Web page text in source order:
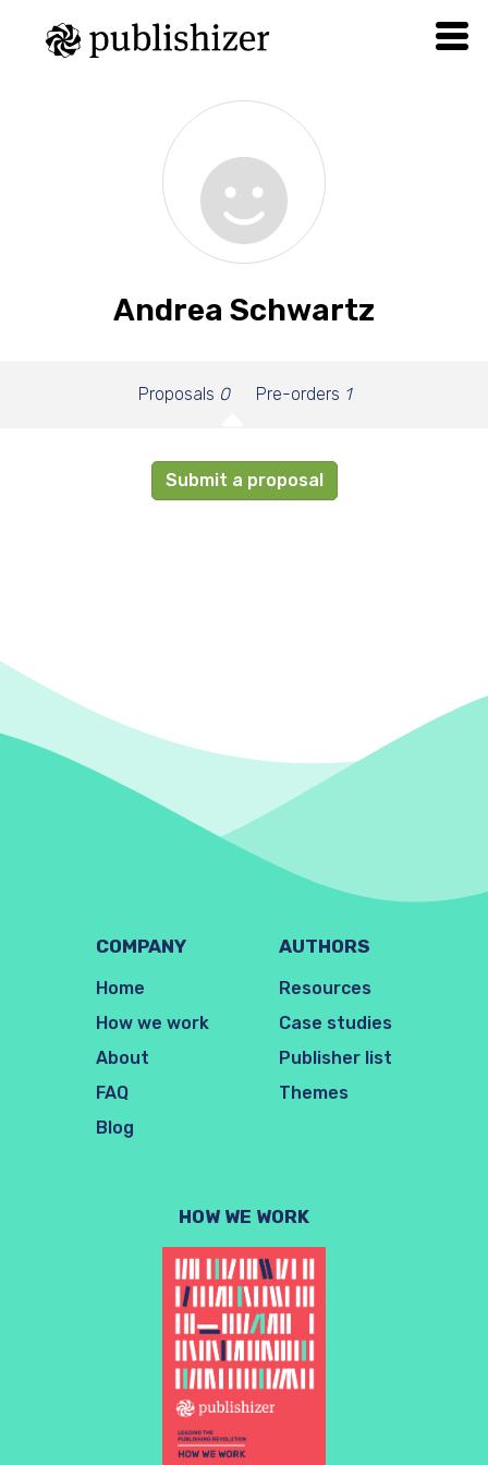
Andrea Schwartz
Proposals 0 Pre-orders 1
Submit a proposal
COMPANY
Home
How we work
About
FAQ
Blog
AUTHORS
Resources
Case studies
Publisher list
Themes
HOW WE WORK